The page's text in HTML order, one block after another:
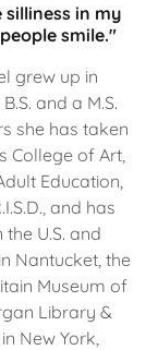
in my
smile."
grew up in
and a M.S.
she has taken
College of Art,
Education,
and has
U.S. and
Nantucket, the
Museum of
Library &
New York,